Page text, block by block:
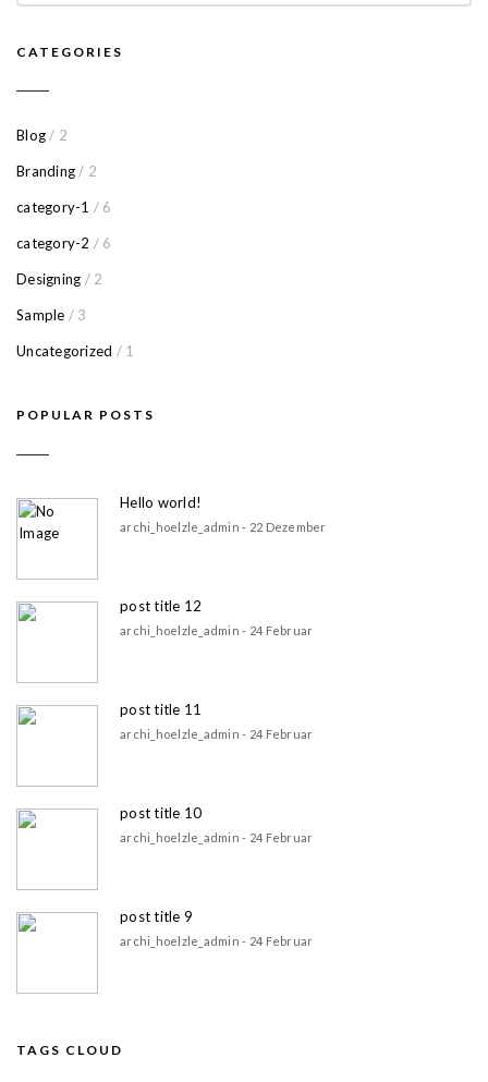
CATEGORIES
Blog / 2
Branding / 2
category-1 / 6
category-2 / 6
Designing / 2
Sample / 3
Uncategorized / 1
POPULAR POSTS
Hello world!
archi_hoelzle_admin - 22 Dezember
post title 12
archi_hoelzle_admin - 24 Februar
post title 11
archi_hoelzle_admin - 24 Februar
post title 10
archi_hoelzle_admin - 24 Februar
post title 9
archi_hoelzle_admin - 24 Februar
TAGS CLOUD